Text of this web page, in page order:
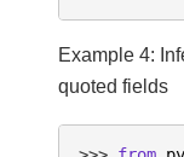
Example 4:
quoted fields